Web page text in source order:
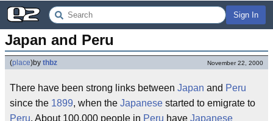
Sign In
Japan and Peru
(place)by thbz November 22, 2000
There have been strong links between Japan and Peru
since the 1899, when the Japanese started to emigrate to
Peru. About 100,000 people in Peru have Japanese